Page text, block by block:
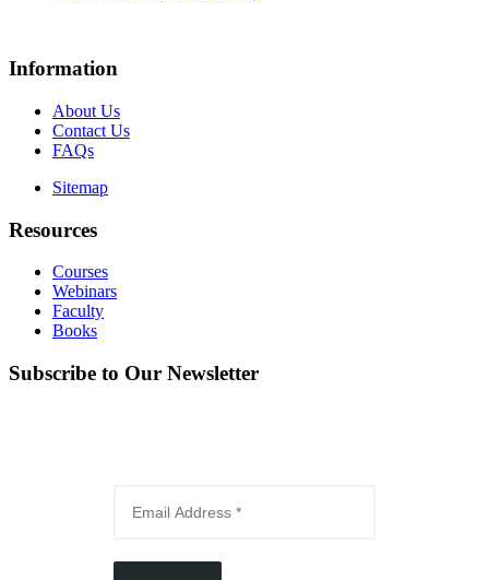
Information
About Us
Contact Us
FAQs
Sitemap
Resources
Courses
Webinars
Faculty
Books
Subscribe to Our Newsletter